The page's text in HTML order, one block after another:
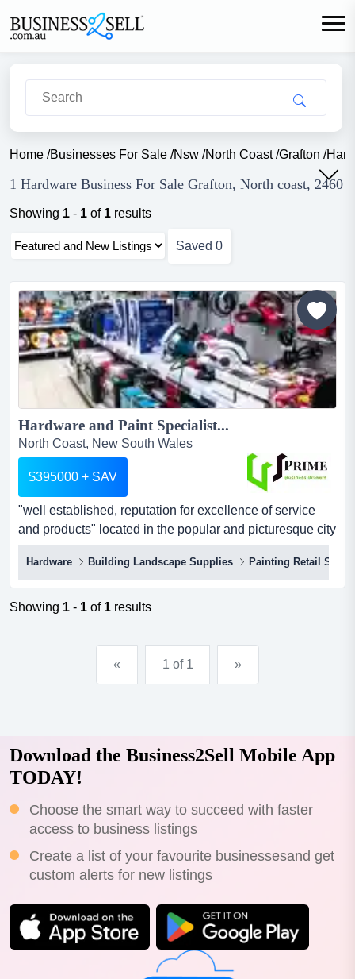
Home /Businesses For Sale /Nsw /North Coast/Grafton /
1 Hardware Business For Sale Grafton, North coast, 2460
Showing 1 - 1 of 1 results
Saved 0
Hardware and Paint Specialist...
North Coast, New South Wales
$395000 + SAV
"well established, reputation for excellence of service
and products" located in the popular and picturesque city
of grafton, the business stocks a wide range of hardware,
home renovation, painting, and gardening items to
satisfy the requirements of all customers and
tradespeople.since its establishment in 2006, the
Hardware Building Landscape Supplies Painting Retail
Showing 1 - 1 of 1 results
« 1 of 1 »
Download the Business2Sell Mobile App
TODAY!
Choose the smart way to succeed with faster
access to business listings
Create a list of your favourite businessesand get
custom alerts for new listings